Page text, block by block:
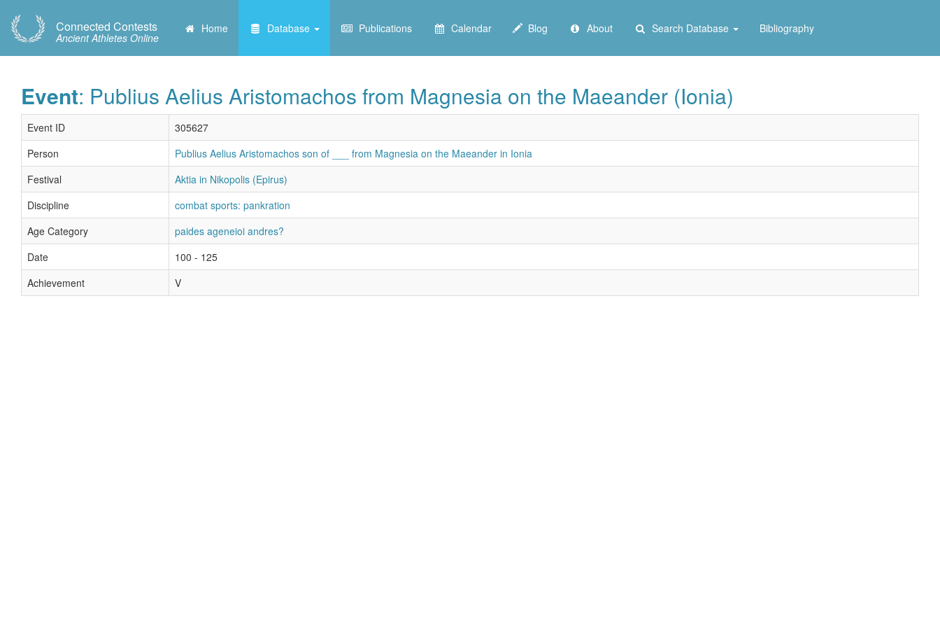
Connected Contests
Ancient Athletes Online
Home Database Publications Calendar Blog About Search Database Bibliography
Event: Publius Aelius Aristomachos from Magnesia on the Maeander (Ionia)
Event ID
305627
Person
Publius Aelius Aristomachos son of ___ from Magnesia on the Maeander in Ionia
Festival
Aktia in Nikopolis (Epirus)
Discipline
combat sports: pankration
Age Category
paides ageneioi andres?
Date
100 - 125
Achievement
V